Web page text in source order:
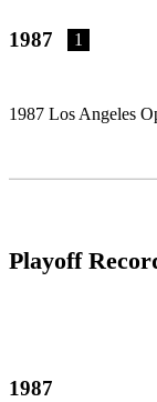
1987 1
1987 Los Angeles
Playoff
1987